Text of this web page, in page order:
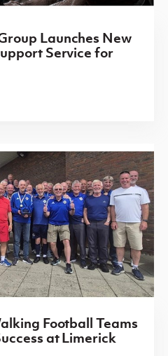
Launches New
Service for
Football Teams
at Limerick